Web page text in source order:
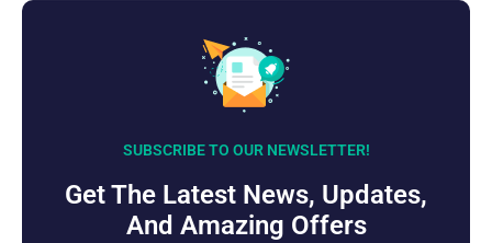
SUBSCRIBE TO OUR NEWSLETTER!
Get The Latest News, Updates,
And Amazing Offers